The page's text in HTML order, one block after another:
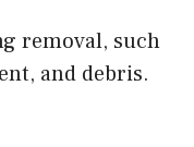
removal, such
and debris.